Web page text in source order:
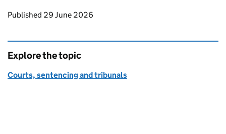
Updates to this page
Published 29 June 2026
Explore the topic
Courts, sentencing and tribunals